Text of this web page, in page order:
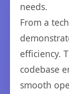
needs.
From a
efficiency.
codebase
smooth